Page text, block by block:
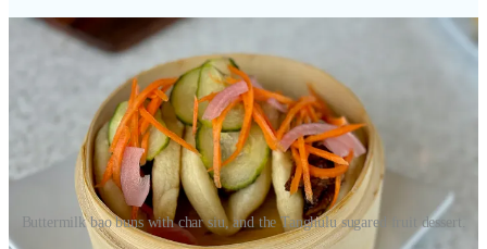
Buttermilk bao buns with char siu, and the Tanghulu sugared fruit dessert.